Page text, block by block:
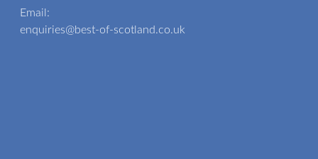
Email:
enquiries@best-of-scotland.co.uk